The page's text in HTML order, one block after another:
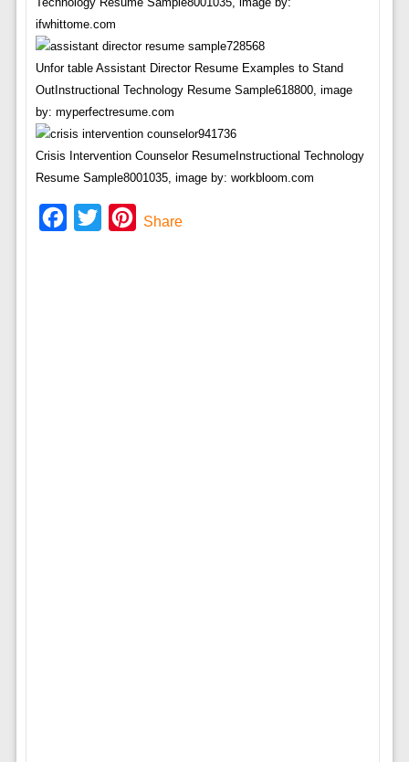
ifwhittome.com
Unfor table Assistant Director Resume Examples to Stand
OutInstructional Technology Resume Sample618800, image
by: myperfectresume.com
Crisis Intervention Counselor ResumeInstructional Technology
Resume Sample8001035, image by: workbloom.com
Facebook
Twitter Pinterest
Share